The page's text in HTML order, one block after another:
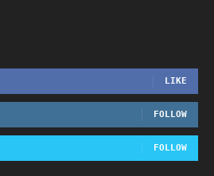
LIKE
FOLLOW
FOLLOW